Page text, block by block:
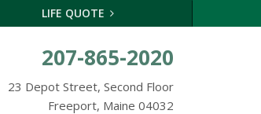
LIFE QUOTE
207-865-2020
23 Depot Street, Second Floor
Freeport, Maine 04032